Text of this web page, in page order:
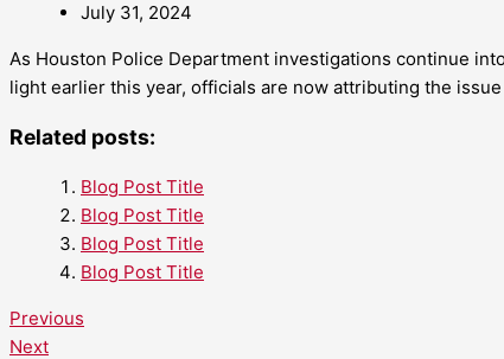
July 31, 2024
As Houston Police Department investigations continue
light earlier this year, officials are now attributing the
Related posts:
Blog Post Title
Blog Post Title
Blog Post Title
Blog Post Title
Previous
Next